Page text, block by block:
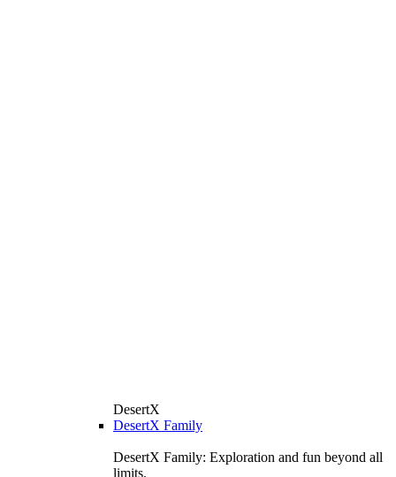
DesertX
DesertX Family
DesertX Family: Exploration and fun beyond all
limits.